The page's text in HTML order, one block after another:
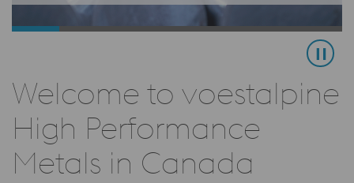
Welcome to voestalpine
High Performance
Metals in Canada